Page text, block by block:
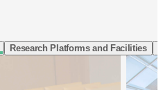
Research Platforms and Facilities